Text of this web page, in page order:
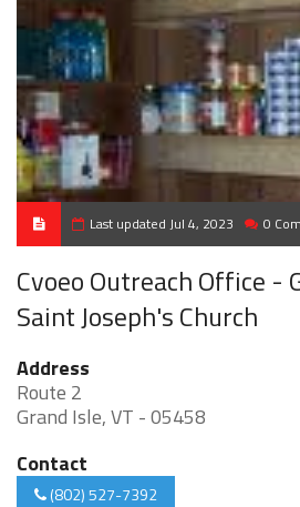
Last updated Jul 4, 2023 0
Cvoeo Outreach Office -
Saint Joseph's Church
Address
Route 2
Grand Isle, VT - 05458
Contact
(802) 527-7392